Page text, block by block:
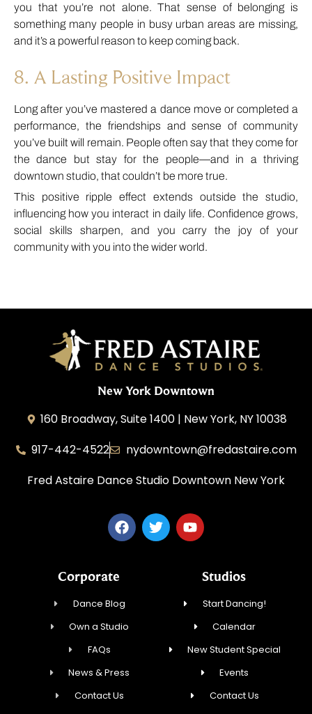
you that you’re not alone. That sense of belonging is
something many people in busy urban areas are missing,
and it’s a powerful reason to keep coming back.
8. A Lasting Positive Impact
Long after you’ve mastered a dance move or completed a
performance, the friendships and sense of community
you’ve built will remain. People often say that they come for
the dance but stay for the people—and in a thriving
downtown studio, that couldn’t be more true.
This positive ripple effect extends outside the studio,
influencing how you interact in daily life. Confidence grows,
social skills sharpen, and you carry the joy of your
community with you into the wider world.
New York Downtown
160 Broadway, Suite 1400 | New York, NY 10038
917-442-4522
nydowntown@fredastaire.com
Fred Astaire Dance Studio Downtown New York
Corporate
Dance Blog
Own a Studio
FAQs
News & Press
Contact Us
Studios
Start Dancing!
Calendar
New Student Special
Events
Contact Us